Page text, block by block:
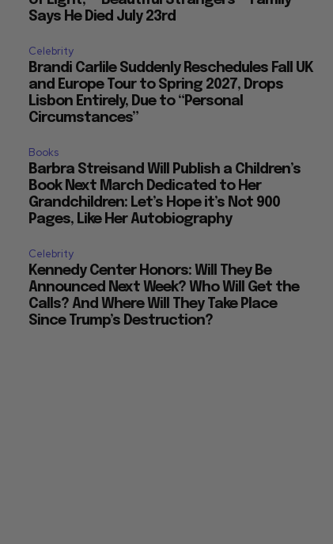
Says He Died July 23rd
Celebrity
Brandi Carlile Suddenly Reschedules Fall UK
and Europe Tour to Spring 2027, Drops
Lisbon Entirely, Due to “Personal
Circumstances”
Books
Barbra Streisand Will Publish a Children’s
Book Next March Dedicated to Her
Grandchildren: Let’s Hope it’s Not 900
Pages, Like Her Autobiography
Celebrity
Kennedy Center Honors: Will They Be
Announced Next Week? Who Will Get the
Calls? And Where Will They Take Place
Since Trump’s Destruction?